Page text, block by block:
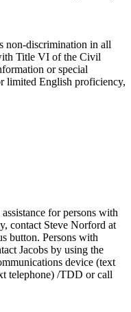
non-discrimination in all
Title VI of the Civil
or special
limited English proficiency,
for persons with
contact Steve Norford at
button. Persons with
Jacobs by using the
device (text
telephone) /TDD or call